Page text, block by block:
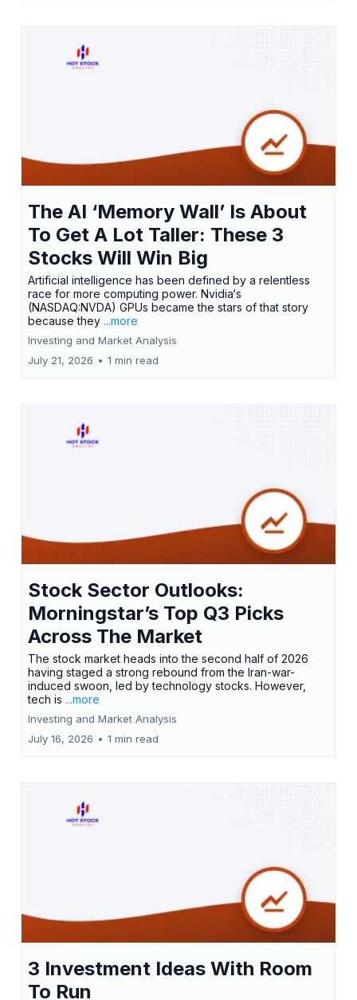
The AI ‘Memory Wall’ Is About
To Get A Lot Taller: These 3
Stocks Will Win Big
Artificial intelligence has been defined by a relentless
race for more computing power. Nvidia‘s
(NASDAQ:NVDA) GPUs became the stars of that story
because they ...more
Investing and Market Analysis
July 21, 2026 • 1 min read
Stock Sector Outlooks:
Morningstar’s Top Q3 Picks
Across The Market
The stock market heads into the second half of 2026
having staged a strong rebound from the Iran-war-
induced swoon, led by technology stocks. However,
tech is ...more
Investing and Market Analysis
July 16, 2026 • 1 min read
3 Investment Ideas With Room
To Run